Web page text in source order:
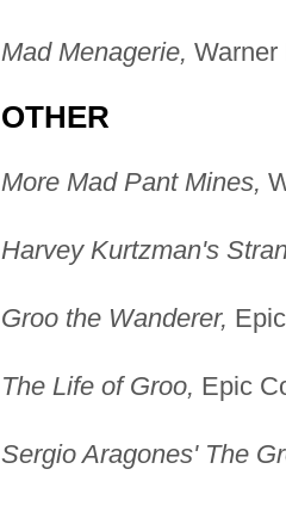
Mad Menagerie, Warner
OTHER
More Mad Pant Mines,
Harvey Kurtzman's
Groo the Wanderer,
The Life of Groo, Epic
Sergio Aragones' The